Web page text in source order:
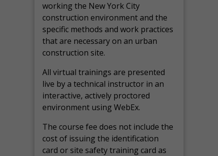
working the New York City
construction environment and the
specific methods and work practices
that are necessary on an urban
construction site.
All virtualtrainings are presented
live by a technical instructor in an
interactive, actively proctored
environment using WebEx.
The course fee does not include the
cost of issuing the identification
card or site safety training card as